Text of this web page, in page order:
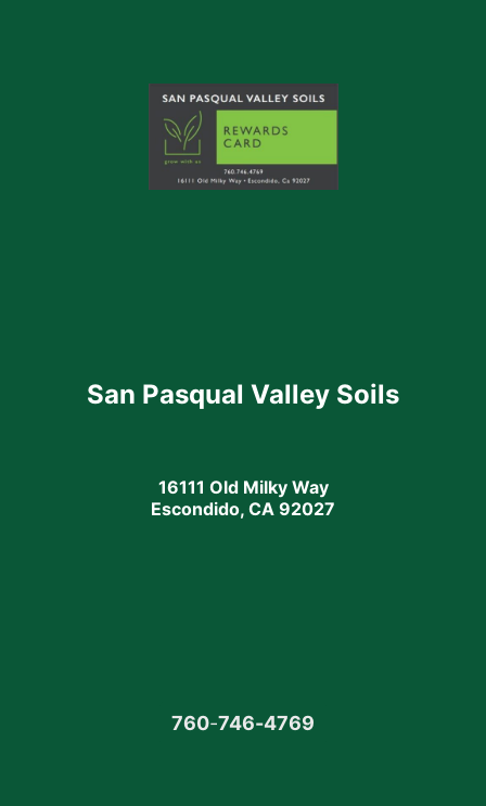
San Pasqual Valley Soils
16111 Old Milky Way
Escondido, CA 92027
760-746-4769